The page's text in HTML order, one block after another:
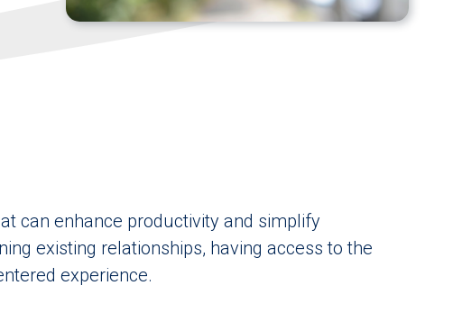
can enhance productivity and simplify
existing relationships, having access to the
experience.